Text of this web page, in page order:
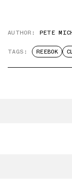
AUTHOR: PETE
TAGS: REEBOK